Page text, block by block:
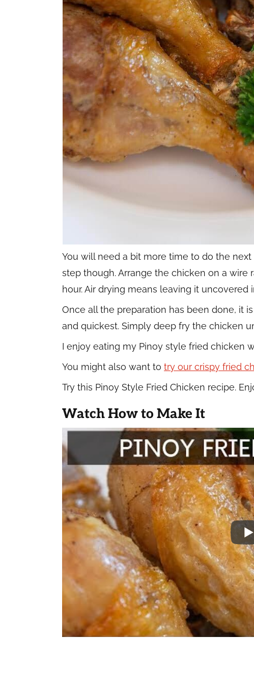
You will need a bit more time to do the
step though. Arrange the chicken on a wire
hour. Air drying means leaving it
Once all the preparation has been done, it
and quickest. Simply deep fry the chicken
I enjoy eating my Pinoy style fried chicken
You might also want to try our crispy fried
Try this Pinoy Style Fried Chicken recipe.
Watch How to Make It